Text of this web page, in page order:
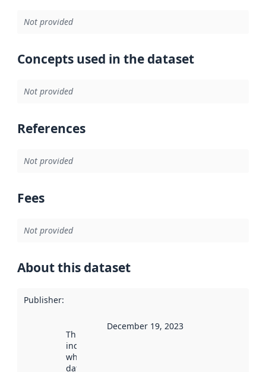
Not provided
Concepts used in the dataset
Not provided
References
Not provided
Fees
Not provided
About this dataset
Publisher:
This date
indicates
when the
dataset was
December 19, 2023